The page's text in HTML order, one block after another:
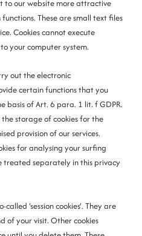
to our website more attractive
These are small text files
Cookies cannot execute
your computer system.
out the electronic
certain functions that you
basis of Art. 6 para. 1 lit. f GDPR.
storage of cookies for the
provision of our services.
for analysing your surfing
treated separately in this privacy
‘session cookies’. They are
of your visit. Other cookies